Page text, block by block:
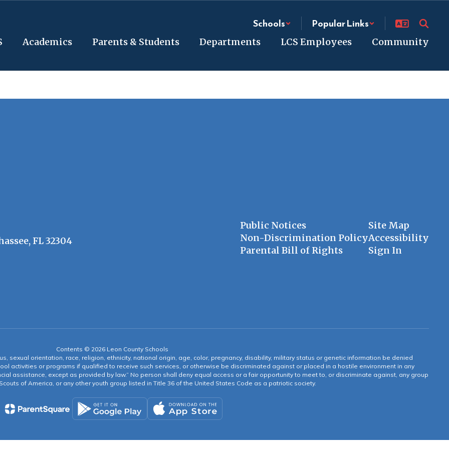
Schools Popular Links
Academics Parents & Students Departments LCS Employees Community
FL 32304
Public Notices
Non-Discrimination Policy
Parental Bill of Rights
Site Map
Accessibility
Sign In
Contents © 2026 Leon County Schools
sexual orientation, race, religion, ethnicity, national origin, age, color, pregnancy, disability, military status or genetic information be denied
activities or programs if qualified to receive such services, or otherwise be discriminated against or placed in a hostile environment in any
assistance, except as provided by law.” No person shall deny equal access or a fair opportunity to meet to, or discriminate against, any group
of America, or any other youth group listed in Title 36 of the United States Code as a patriotic society.